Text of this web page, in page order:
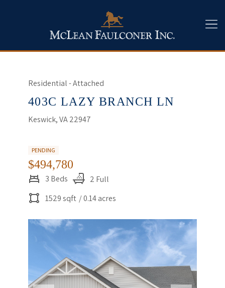
Residential - Attached
403C LAZY BRANCH LN
Keswick, VA 22947
PENDING
$494,780
3 Beds
2 Full
1529 sqft / 0.14 acres